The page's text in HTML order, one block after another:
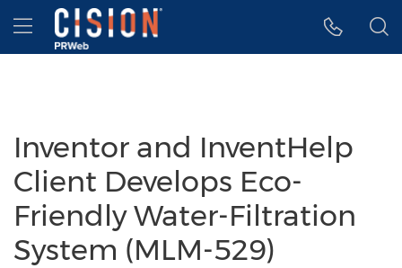
Accessibility Statement
Skip Navigation
Hamburger menu
Inventor and InventHelp
Client Develops Eco-
Friendly Water-Filtration
System (MLM-529)